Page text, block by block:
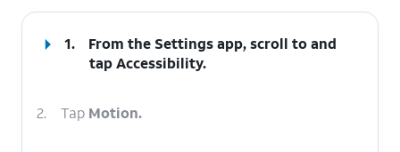
1.
From the Settings app, scroll to and
tapAccessibility.
2. Tap Motion.